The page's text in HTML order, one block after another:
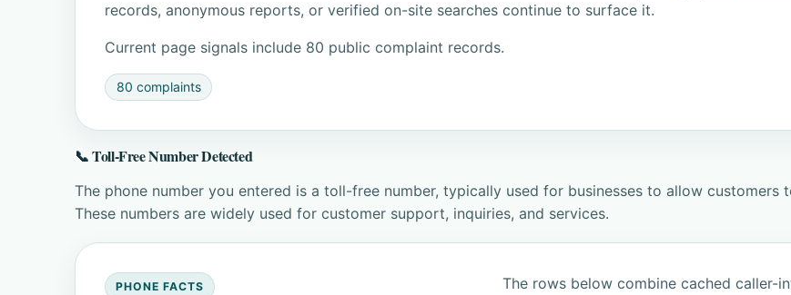
records, anonymous reports, or verified on-site searches continue to surface it.
Current page signals include 80 public complaint records.
80 complaints
📞 Toll-Free Number Detected
The phone number you entered is a toll-free number, typically used for businesses to allow
These numbers are widely used for customer support, inquiries, and services.
PHONE FACTS
The rows below combine cached caller-